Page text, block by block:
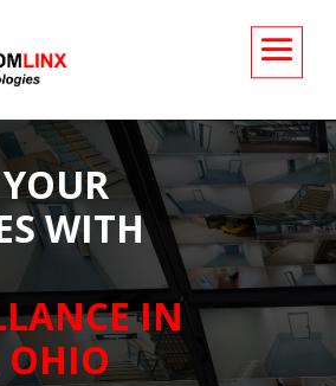
WITH
IN
OHIO